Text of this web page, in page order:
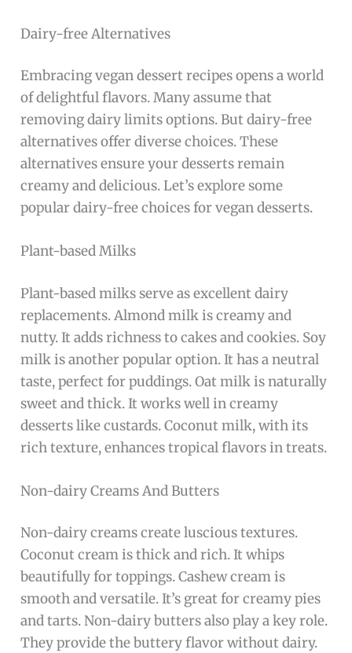
Dairy-free Alternatives
Embracing vegan dessert recipes opens a world
of delightful flavors. Many assume that
removing dairy limits options. But dairy-free
alternatives offer diverse choices. These
alternatives ensure your desserts remain
creamy and delicious. Let’s explore some
popular dairy-free choices for vegan desserts.
Plant-based Milks
Plant-based milks serve as excellent dairy
replacements. Almond milk is creamy and
nutty. It adds richness to cakes and cookies. Soy
milk is another popular option. It has a neutral
taste, perfect for puddings. Oat milk is naturally
sweet and thick. It works well in creamy
desserts like custards. Coconut milk, with its
rich texture, enhances tropical flavors in treats.
Non-dairy Creams And Butters
Non-dairy creams create luscious textures.
Coconut cream is thick and rich. It whips
beautifully for toppings. Cashew cream is
smooth and versatile. It’s great for creamy pies
and tarts. Non-dairy butters also play a key role.
They provide the buttery flavor without dairy.